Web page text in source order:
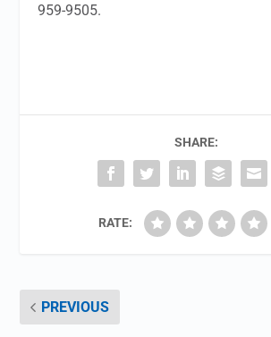
959-9505.
SHARE:
RATE:
PREVIOUS